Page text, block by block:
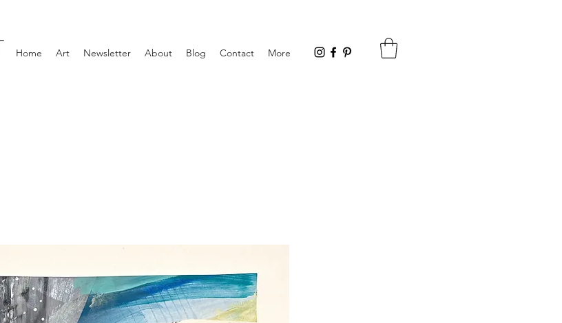
Home Art Newsletter About Blog Contact More